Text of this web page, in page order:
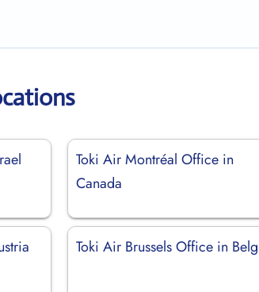
Toki Air Montréal Office in
Canada
Toki Air Brussels Office in